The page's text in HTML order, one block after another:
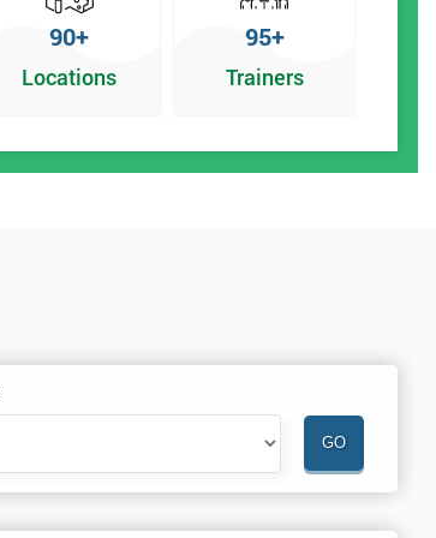
90+
Locations
95+
Trainers